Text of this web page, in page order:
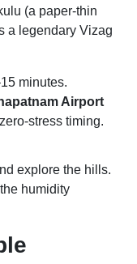
(a paper-thin
a legendary Vizag
minutes.
Airport
stress timing.
explore the hills.
humidity